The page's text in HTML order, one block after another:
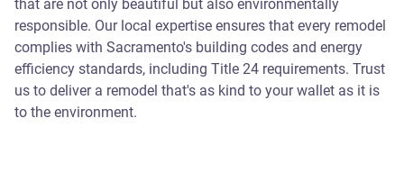
that are not only beautiful but also environmentally
responsible. Our local expertise ensures that every remodel
complies with Sacramento's building codes and energy
efficiency standards, including Title 24 requirements. Trust
us to deliver a remodel that's as kind to your wallet as it is
to the environment.